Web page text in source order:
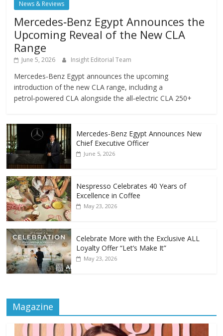
News & Reviews
Mercedes‑Benz Egypt Announces the
Upcoming Reveal of the New CLA
Range
June 5, 2026 Insight Editorial Team
Mercedes‑Benz Egypt announces the upcoming
introduction of the new CLA range, including a
petrol‑powered CLA alongside the all‑electric CLA 250+
Mercedes-Benz Egypt Announces New
Chief Executive Officer
June 5, 2026
Nespresso Celebrates 40 Years of
Excellence in Coffee
May 23, 2026
Celebrate More with the Exclusive ALL
Loyalty Offer “Let’s Make It”
May 23, 2026
Magazine